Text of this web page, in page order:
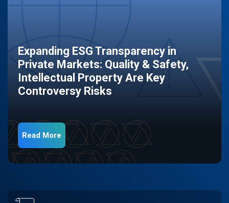
Expanding ESG Transparency in
Private Markets: Quality & Safety,
Intellectual Property Are Key
Controversy Risks
Read More